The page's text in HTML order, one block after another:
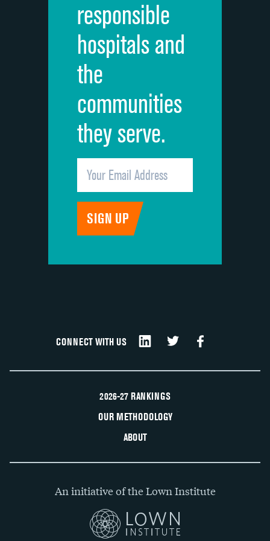
Overall rating of hospital
Recommendation of hospital
responsible
hospitals and
the
communities
they serve.
CONNECT WITH US
2026-27 RANKINGS
OUR METHODOLOGY
ABOUT
An initiative of the Lown Institute